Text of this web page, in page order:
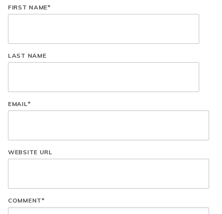
FIRST NAME*
LAST NAME
EMAIL*
WEBSITE URL
COMMENT*